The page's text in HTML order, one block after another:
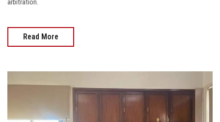
arbitration.
Read More